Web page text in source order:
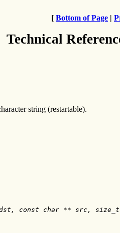
[ Bottom of Page |
Technical
string (restartable).
const char ** src,